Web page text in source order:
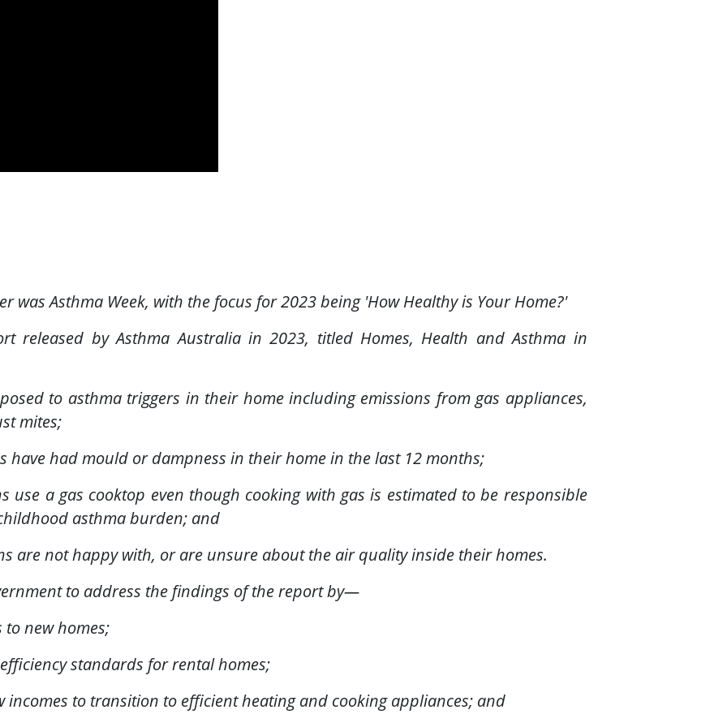
was Asthma Week, with the focus for 2023 being 'How Healthy is Your Home?'
released by Asthma Australia in 2023, titled Homes, Health and Asthma in
to asthma triggers in their home including emissions from gas appliances,
mites;
have had mould or dampness in their home in the last 12 months;
use a gas cooktop even though cooking with gas is estimated to be responsible
asthma burden; and
are not happy with, or are unsure about the air quality inside their homes.
to address the findings of the report by—
new homes;
standards for rental homes;
incomes to transition to efficient heating and cooking appliances; and